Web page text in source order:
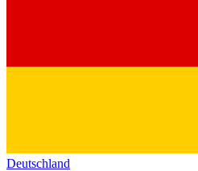
Deutschland